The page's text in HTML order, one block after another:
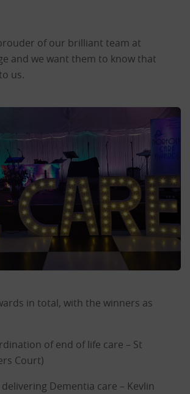
of our brilliant team at
and we want them to know that
us.
in total, with the winners as
of end of life care – St
Court)
delivering Dementia care – Kevlin